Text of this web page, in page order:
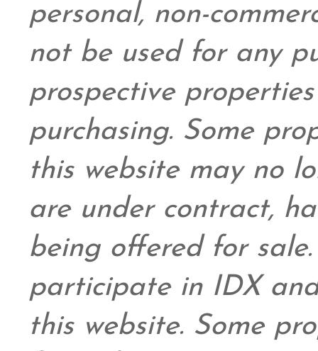
personal, non-
not be used for any
prospective
purchasing. Some
this website may no
are under contract,
being offered for
participate in IDX
this website. Some